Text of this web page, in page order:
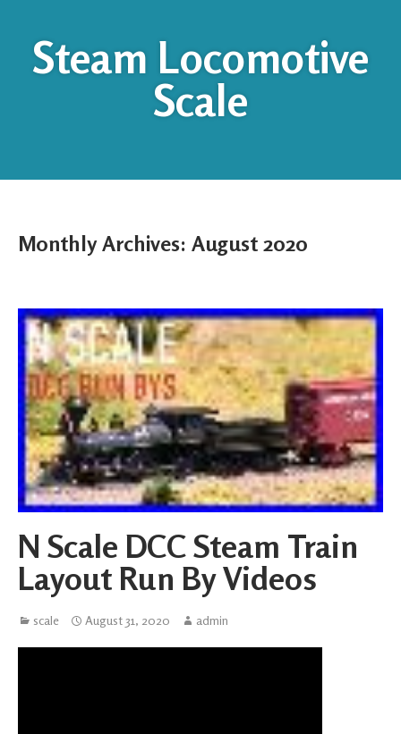
Steam Locomotive
Scale
Monthly Archives: August 2020
N Scale DCC Steam Train
Layout Run By Videos
scale August 31, 2020 admin